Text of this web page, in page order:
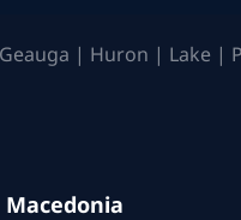
| Huron | Lake |
Macedonia